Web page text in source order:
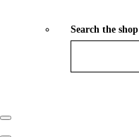
Search the shop